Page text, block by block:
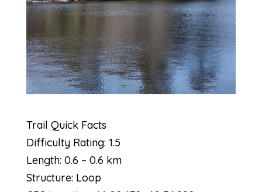
Trail Quick Facts
Difficulty Rating: 1.5
Length: 0.6 – 0.6 km
Structure: Loop